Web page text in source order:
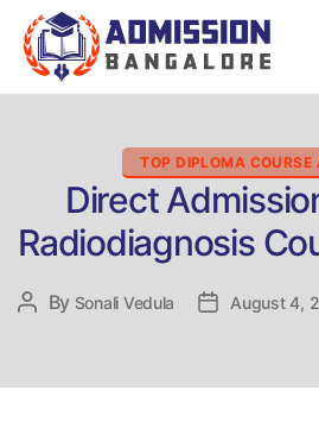
TOP DIPLOMA COURSE
Direct
Radiodiagnosis
Post
By Sonali Vedula
PostAugust 4,